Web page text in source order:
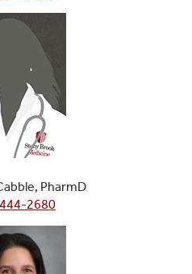
PharmD
2680